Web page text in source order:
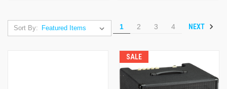
Sort By: 1 2 3 4 NEXT
SALE